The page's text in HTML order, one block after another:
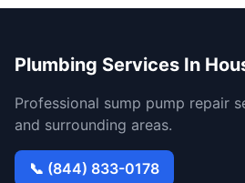
Plumbing Services In
Professional sump pump repair
and surrounding areas.
📞 (844) 833-0178